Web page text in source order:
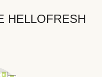
HELLOFRESH